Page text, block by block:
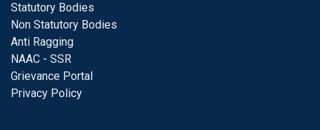
Statutory Bodies
Non Statutory Bodies
Anti Ragging
NAAC - SSR
Grievance Portal
Privacy Policy